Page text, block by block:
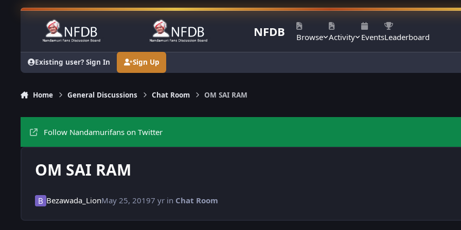
Skip to content
NFDB Browse Activity EventsLeaderboard
Existing user? Sign In Sign Up
Home General Discussions Chat Room OM SAI RAM
Follow Nandamurifans on Twitter
OM SAI RAM
Bezawada_LionMay 25, 20197 yr in Chat Room